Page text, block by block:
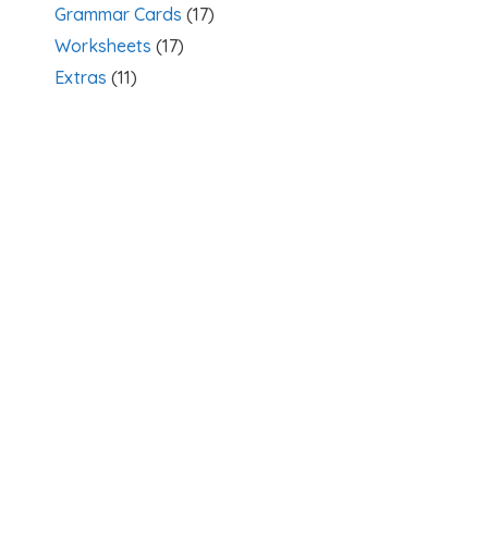
Grammar Cards (17)
Worksheets (17)
Extras (11)